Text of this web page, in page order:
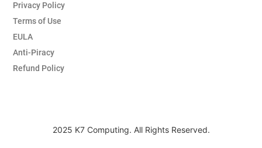
Privacy Policy
Terms of Use
EULA
Anti-Piracy
Refund Policy
2025 K7 Computing. All Rights Reserved.